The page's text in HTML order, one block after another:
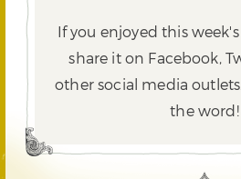
If you enjoyed this
share it on Facebook,
other social media
the word!